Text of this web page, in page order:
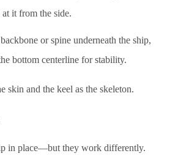
it from the side.
or spine underneath the ship,
bottom centerline for stability.
skin and the keel as the skeleton.
in place—but they work differently.